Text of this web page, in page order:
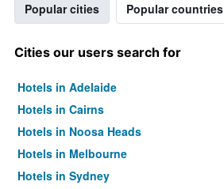
Popular cities Popular countries
Cities our users search for
Hotels in Adelaide
Hotels in Cairns
Hotels in Noosa Heads
Hotels in Melbourne
Hotels in Sydney